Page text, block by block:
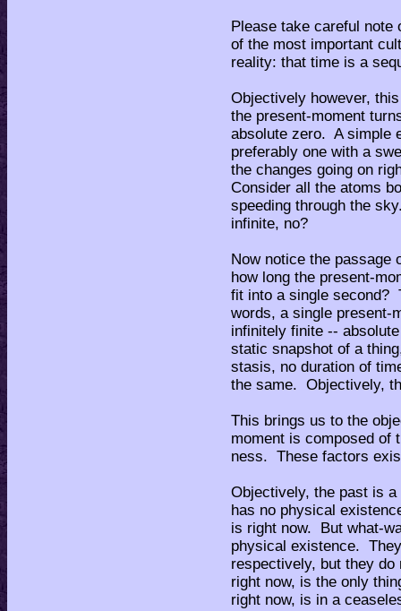
Please take careful
of the most important
reality: that time is a
Objectively however,
the present-moment
absolute zero. A simple
preferably one with a
the changes going on
Consider all the atoms
speeding through the
infinite, no?
Now notice the passage
how long the present-
fit into a single second?
words, a single present-
infinitely finite --
static snapshot of a
stasis, no duration of
the same. Objectively,
This brings us to the
moment is composed of
ness. These factors
Objectively, the past is
has no physical
is right now. But what-
physical existence.
respectively, but they
right now, is the only
right now, is in a